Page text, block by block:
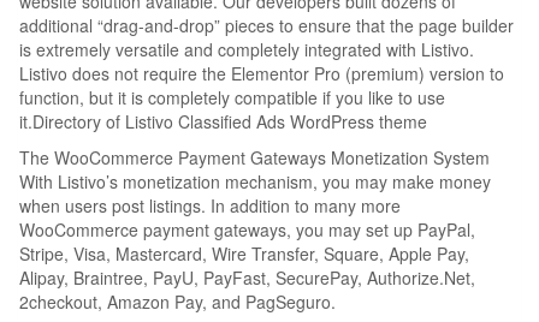
additional “drag-and-drop” pieces to ensure that the page builder
is extremely versatile and completely integrated with Listivo.
Listivo does not require the Elementor Pro (premium) version to
function, but it is completely compatible if you like to use
it.Directory of Listivo Classified Ads WordPress theme
The WooCommerce Payment Gateways Monetization System
With Listivo’s monetization mechanism, you may make money
when users post listings. In addition to many more
WooCommerce payment gateways, you may set up PayPal,
Stripe, Visa, Mastercard, Wire Transfer, Square, Apple Pay,
Alipay, Braintree, PayU, PayFast, SecurePay, Authorize.Net,
2checkout, Amazon Pay, and PagSeguro.